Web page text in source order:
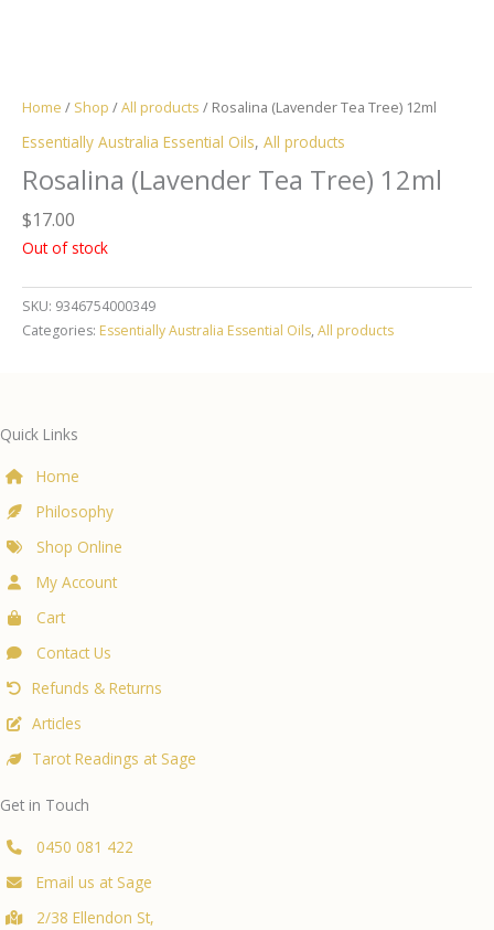
Home / Shop /All products / Rosalina (Lavender Tea Tree) 12ml
Essentially Australia Essential Oils, All products
Rosalina (Lavender Tea Tree) 12ml
$17.00
Out of stock
SKU: 9346754000349
Categories: Essentially Australia Essential Oils, All products
Quick Links
Home
Philosophy
Shop Online
My Account
Cart
Contact Us
Refunds & Returns
Articles
Tarot Readings at Sage
Get in Touch
0450 081 422
Email us at Sage
2/38 Ellendon St,